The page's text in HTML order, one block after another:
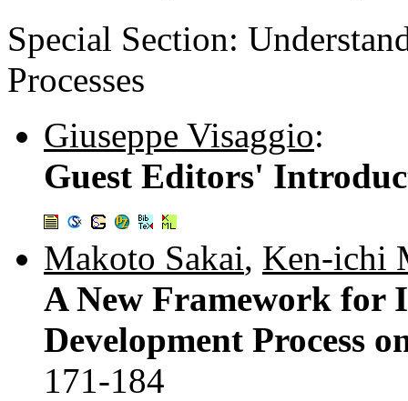
Special Section:
Processes
Giuseppe Visaggio:
Guest Editors'
Makoto Sakai, Ken-ichi
A New Framework for
Development Process
171-184